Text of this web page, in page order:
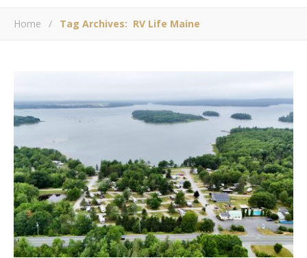
Home / Tag Archives: RV Life Maine